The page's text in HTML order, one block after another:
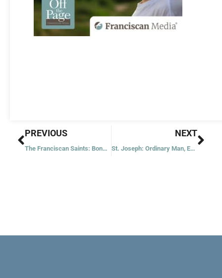
Prev
PREVIOUS
The Franciscan Saints: Bonaventure
NEXT
St. Joseph: Ordinary Man, Extraordinary Love